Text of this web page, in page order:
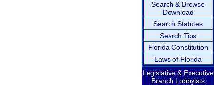
Search & Browse
Download
Search Statutes
Search Tips
Florida Constitution
Laws of Florida
Legislative & Executive
Branch Lobbyists